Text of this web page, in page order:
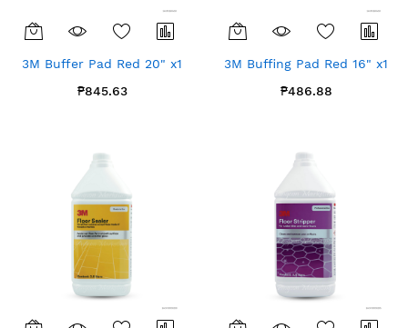
3M Buffer Pad Red 20" x1
₱845.63
3M Buffing Pad Red 16" x1
₱486.88